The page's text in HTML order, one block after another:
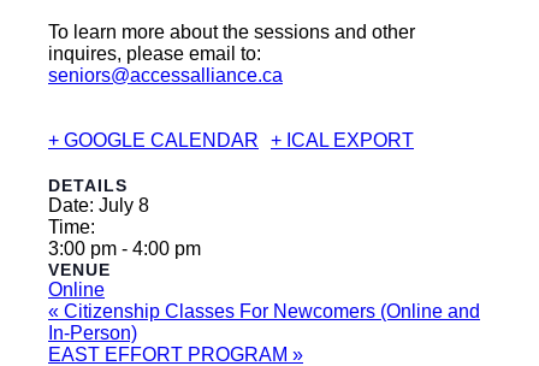
To learn more about the sessions and other
inquires, please email to:
seniors@accessalliance.ca
+ GOOGLE CALENDAR + ICAL EXPORT
DETAILS
Date: July 8
Time:
3:00 pm - 4:00 pm
VENUE
Online
« Citizenship Classes For Newcomers (Online and
In-Person)
EAST EFFORT PROGRAM »